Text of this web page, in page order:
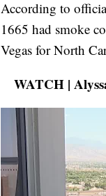
According to
1665 had smoke
Vegas for North
WATCH |